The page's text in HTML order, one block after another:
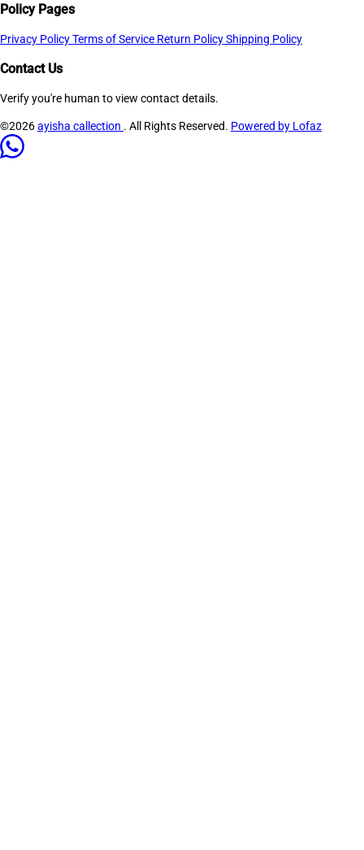
Policy Pages
Privacy PolicyTerms of Service Return PolicyShipping Policy
Contact Us
Verify you're human to view contact details.
©2026ayisha callection . All Rights Reserved. Powered by Lofaz